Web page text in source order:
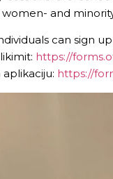
and
can sign
https://
https://